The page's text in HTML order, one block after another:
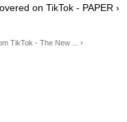
on TikTok - PAPER ›
TikTok - The New ... ›